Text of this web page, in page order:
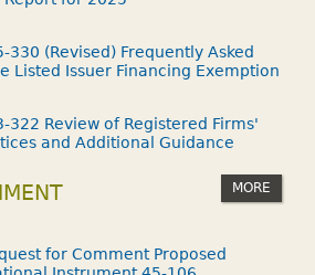
330 (Revised) Frequently Asked
Listed Issuer Financing Exemption
322 Review of Registered Firms'
and Additional Guidance
MORE
for Comment Proposed